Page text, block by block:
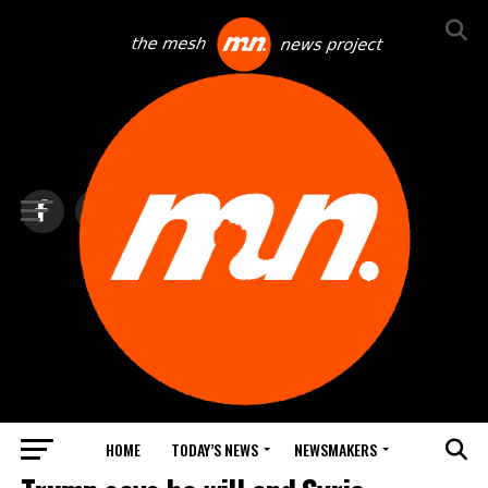
HOME TODAY’S NEWS NEWSMAKERS
TOP NEWS